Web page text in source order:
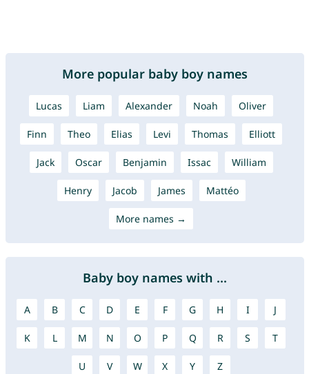
More popular baby boy names
Lucas Liam Alexander Noah Oliver
Finn Theo Elias Levi Thomas Elliott
Jack Oscar Benjamin Issac William
Henry Jacob James Mattéo
More names →
Baby boy names with ...
A B C D E F G H I J
K L M N O P Q R S T
U V W X Y Z